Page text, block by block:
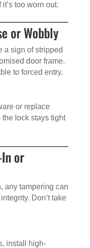
too worn out.
or Wobbly
a sign of stripped
door frame.
to forced entry.
or replace
lock stays tight
or
any tampering can
Don’t take
install high-